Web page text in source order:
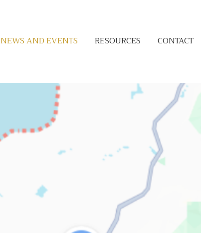
NEWS AND EVENTS RESOURCES CONTACT